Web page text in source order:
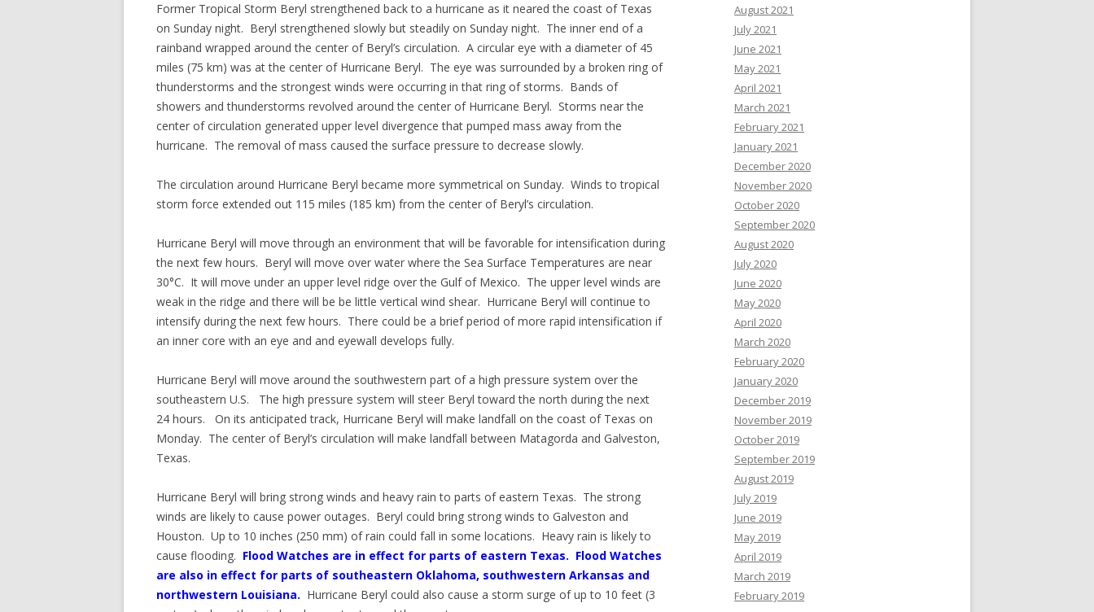
Former Tropical Storm Beryl strengthened back to a hurricane as it neared the coast of Texas
on Sunday night. Beryl strengthened slowly but steadily on Sunday night. The inner end of a
rainband wrapped around the center of Beryl’s circulation. A circular eye with a diameter of 45
miles (75 km) was at the center of Hurricane Beryl. The eye was surrounded by a broken ring of
thunderstorms and the strongest winds were occurring in that ring of storms. Bands of
showers and thunderstorms revolved around the center of Hurricane Beryl. Storms near the
center of circulation generated upper level divergence that pumped mass away from the
hurricane. The removal of mass caused the surface pressure to decrease slowly.
The circulation around Hurricane Beryl became more symmetrical on Sunday. Winds to tropical
storm force extended out 115 miles (185 km) from the center of Beryl’s circulation.
Hurricane Beryl will move through an environment that will be favorable for intensification during
the next few hours. Beryl will move over water where the Sea Surface Temperatures are near
30°C. It will move under an upper level ridge over the Gulf of Mexico. The upper level winds are
weak in the ridge and there will be be little vertical wind shear. Hurricane Beryl will continue to
intensify during the next few hours. There could be a brief period of more rapid intensification if
an inner core with an eye and and eyewall develops fully.
Hurricane Beryl will move around the southwestern part of a high pressure system over the
southeastern U.S. The high pressure system will steer Beryl toward the north during the next
24 hours. On its anticipated track, Hurricane Beryl will make landfall on the coast of Texas on
Monday. The center of Beryl’s circulation will make landfall between Matagorda and Galveston,
Texas.
Hurricane Beryl will bring strong winds and heavy rain to parts of eastern Texas. The strong
winds are likely to cause power outages. Beryl could bring strong winds to Galveston and
Houston. Up to 10 inches (250 mm) of rain could fall in some locations. Heavy rain is likely to
cause flooding. Flood Watches are in effect for parts of eastern Texas. Flood Watches
are also in effect for parts of southeastern Oklahoma, southwestern Arkansas and
northwestern Louisiana. Hurricane Beryl could also cause a storm surge of up to 10 feet (3
August 2021
July 2021
June 2021
May 2021
April 2021
March 2021
February 2021
January 2021
December 2020
November 2020
October 2020
September 2020
August 2020
July 2020
June 2020
May 2020
April 2020
March 2020
February 2020
January 2020
December 2019
November 2019
October 2019
September 2019
August 2019
July 2019
June 2019
May 2019
April 2019
March 2019
February 2019